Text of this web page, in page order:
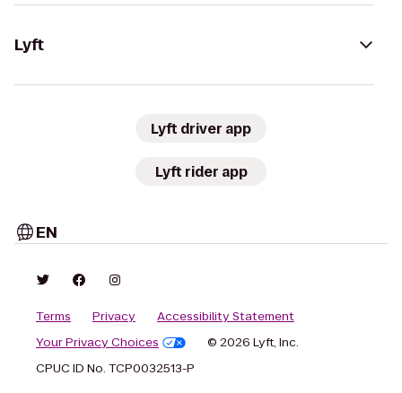
Lyft
Lyft driver app
Lyft rider app
EN
Terms Privacy
Accessibility Statement
Your Privacy Choices
© 2026 Lyft, Inc.
CPUC ID No. TCP0032513-P